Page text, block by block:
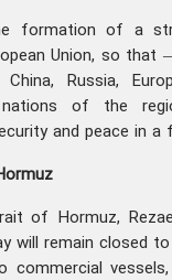
formation of a
Union, so
China, Russia,
of the
and peace in a
of Hormuz,
will remain closed
commercial